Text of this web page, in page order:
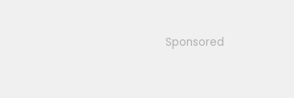
Sponsored